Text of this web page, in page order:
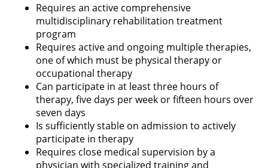
Requires an active comprehensive
multidisciplinary rehabilitation treatment
program
Requires active and ongoing multiple therapies,
one of which must be physical therapy or
occupational therapy
Can participate in at least three hours of
therapy, five days per week or fifteen hours over
seven days
Is sufficiently stable on admission to actively
participate in therapy
Requires close medical supervision by a
physician with specialized training and